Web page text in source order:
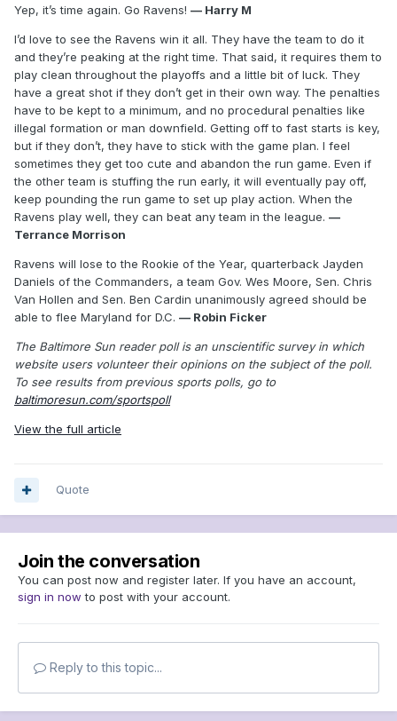
Yep, it’s time again. Go Ravens! — Harry M
I’d love to see the Ravens win it all. They have the team to do it
and they’re peaking at the right time. That said, it requires them to
play clean throughout the playoffs and a little bit of luck. They
have a great shot if they don’t get in their own way. The penalties
have to be kept to a minimum, and no procedural penalties like
illegal formation or man downfield. Getting off to fast starts is key,
but if they don’t, they have to stick with the game plan. I feel
sometimes they get too cute and abandon the run game. Even if
the other team is stuffing the run early, it will eventually pay off,
keep pounding the run game to set up play action. When the
Ravens play well, they can beat any team in the league. —
Terrance Morrison
Ravens will lose to the Rookie of the Year, quarterback Jayden
Daniels of the Commanders, a team Gov. Wes Moore, Sen. Chris
Van Hollen and Sen. Ben Cardin unanimously agreed should be
able to flee Maryland for D.C. — Robin Ficker
The Baltimore Sun reader poll is an unscientific survey in which
website users volunteer their opinions on the subject of the poll.
To see results from previous sports polls, go to
baltimoresun.com/sportspoll
View the full article
Quote
Join the conversation
You can post now and register later. If you have an account,
sign in now to post with your account.
Reply to this topic...